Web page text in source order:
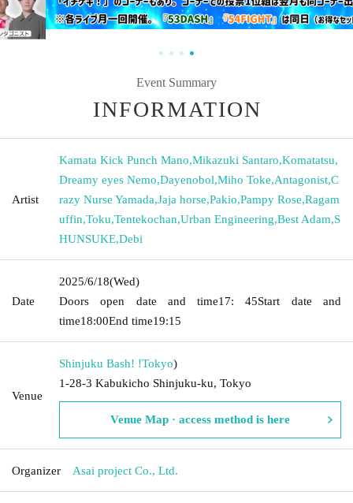
Event Summary
INFORMATION
Artist
Kamata Kick Punch Mano,Mikazuki Santaro,Komatatsu,
Dreamy eyes Nemo,Dayenobol,Miho Toke,Antagonist,C
razy Nurse Yamada,Jaja horse,Pakio,Pampy Rose,Ragam
uffin,Toku,Tentekochan,Urban Engineering,Best Adam,S
HUNSUKE,Debi
Date
2025/6/18(Wed)
Doors open date and time17: 45Start date and
time18:00End time19:15
Venue
Shinjuku Bash! !Tokyo)
1-28-3 Kabukicho Shinjuku-ku, Tokyo
Venue Map · access method is here
Organizer Asai project Co., Ltd.